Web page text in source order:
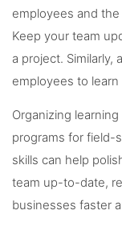
employees and
Keep your team
a project. Similarly,
employees to
Organizing
programs for field-
skills can help
team up-to-date,
businesses faster